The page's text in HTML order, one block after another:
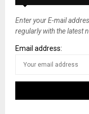
Enter your E-mail
regularly with the latest
Email address: